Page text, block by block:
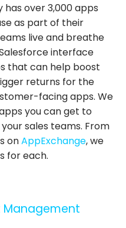
over 3,000 apps
as part of their
live and breathe
interface
that can help boost
returns for the
facing apps. We
you can get to
sales teams. From
onAppExchange, we
for each.
Management